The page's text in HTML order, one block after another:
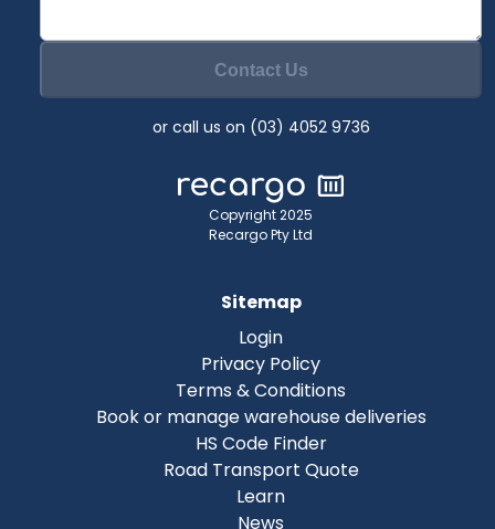
Contact Us
or call us on (03) 4052 9736
Copyright 2025
Recargo Pty Ltd
Sitemap
Login
Privacy Policy
Terms & Conditions
Book or manage warehouse deliveries
HS Code Finder
Road Transport Quote
Learn
News